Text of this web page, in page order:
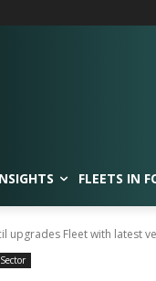
FLEETS IN
upgrades Fleet with latest